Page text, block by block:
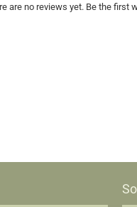
are no reviews yet. Be the first